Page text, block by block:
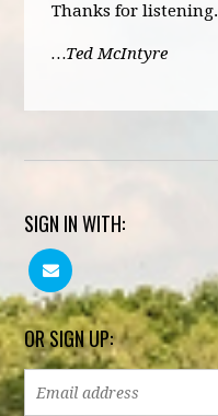
Thanks for listening.
…Ted McIntyre
SIGN IN WITH:
OR SIGN UP: